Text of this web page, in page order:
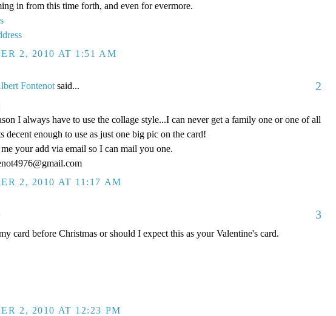
in from this time forth, and even for evermore.
2, 2010 AT 1:51 AM
Fontenot said... 2
I always have to use the collage style...I can never get a family one or one of all
decent enough to use as just one big pic on the card!
me your add via email so I can mail you one.
2, 2010 AT 11:17 AM
3
card before Christmas or should I expect this as your Valentine's card.
2, 2010 AT 12:23 PM